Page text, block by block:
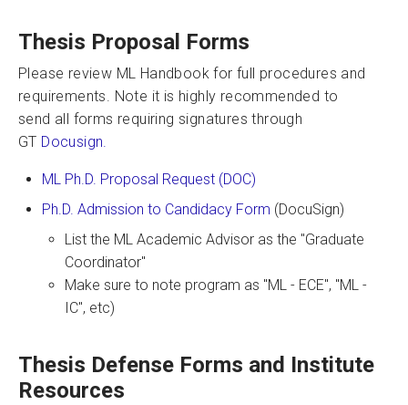
Thesis Proposal Forms
Please review ML Handbook for full procedures and
requirements. Note it is highly recommended to
send all forms requiring signatures through
GT Docusign.
ML Ph.D. Proposal Request (DOC)
Ph.D. Admission to Candidacy Form (DocuSign)
List the ML Academic Advisor as the "Graduate
Coordinator"
Make sure to note program as "ML - ECE", "ML -
IC", etc)
Thesis Defense Forms and Institute
Resources